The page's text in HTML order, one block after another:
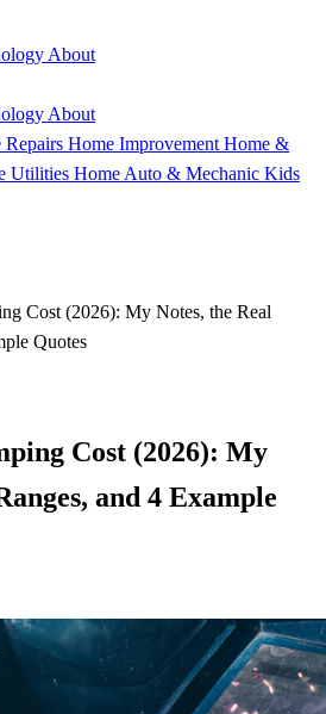
About
About
Repairs Home Improvement Home &
Utilities Home Auto & Mechanic Kids
Cost (2026): My Notes, the Real
Quotes
Cost (2026): My
and 4 Example